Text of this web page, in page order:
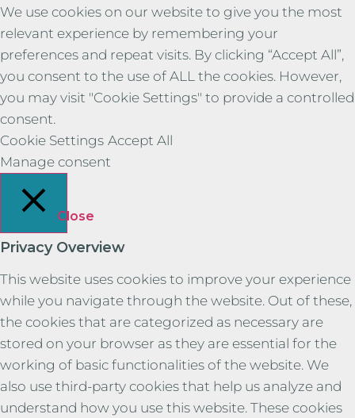
We use cookies on our website to give you the most
relevant experience by remembering your
preferences and repeat visits. By clicking “Accept All”,
you consent to the use of ALL the cookies. However,
you may visit "Cookie Settings" to provide a controlled
consent.
Cookie Settings Accept All
Manage consent
Close
Privacy Overview
This website uses cookies to improve your experience
while you navigate through the website. Out of these,
the cookies that are categorized as necessary are
stored on your browser as they are essential for the
working of basic functionalities of the website. We
also use third-party cookies that help us analyze and
understand how you use this website. These cookies